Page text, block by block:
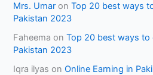
Mrs. Umar onTop 20 best ways
Pakistan 2023
Faheema onTop 20 best ways to
Pakistan 2023
Iqra ilyas onOnline Earning in